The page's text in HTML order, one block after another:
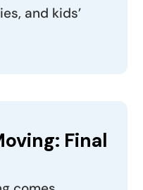
and kids’
Final